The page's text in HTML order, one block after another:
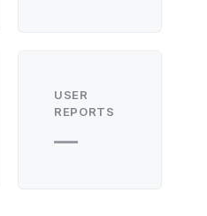
USER
REPORTS
—